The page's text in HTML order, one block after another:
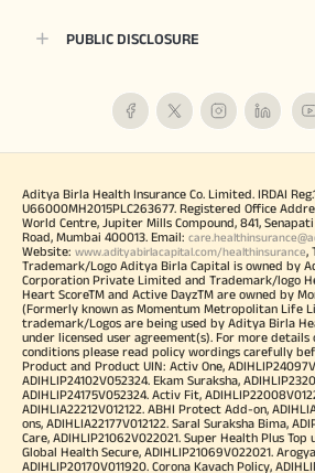
PUBLIC DISCLOSURE
Aditya Birla Health Insurance Co. Limited. IRDAI
U66000MH2015PLC263677. Registered Office
World Centre, Jupiter Mills Compound, 841,
Road, Mumbai 400013. Email:
Website: www.adityabirlacapital.com/healthinsurance,
Trademark/Logo Aditya Birla Capital is owned by
Corporation Private Limited and Trademark/logo
Heart ScoreTM and Active DayzTM are owned by
(Formerly known as Momentum Metropolitan Life
trademark/Logos are being used by Aditya Birla
under licensed user agreement(s). For more
conditions please read policy wordings carefully
Product and Product UIN: Activ One,
ADIHLIP24102V052324. Ekam Suraksha,
ADIHLIP24175V052324. Activ Fit,
ADIHLIA22212V012122. ABHI Protect Add-on,
ons, ADIHLIA22177V012122. Saral Suraksha Bima,
Care, ADIHLIP21062V022021. Super Health Plus Top
Global Health Secure, ADIHLIP21069V022021.
ADIHLIP20170V011920. Corona Kavach Policy,